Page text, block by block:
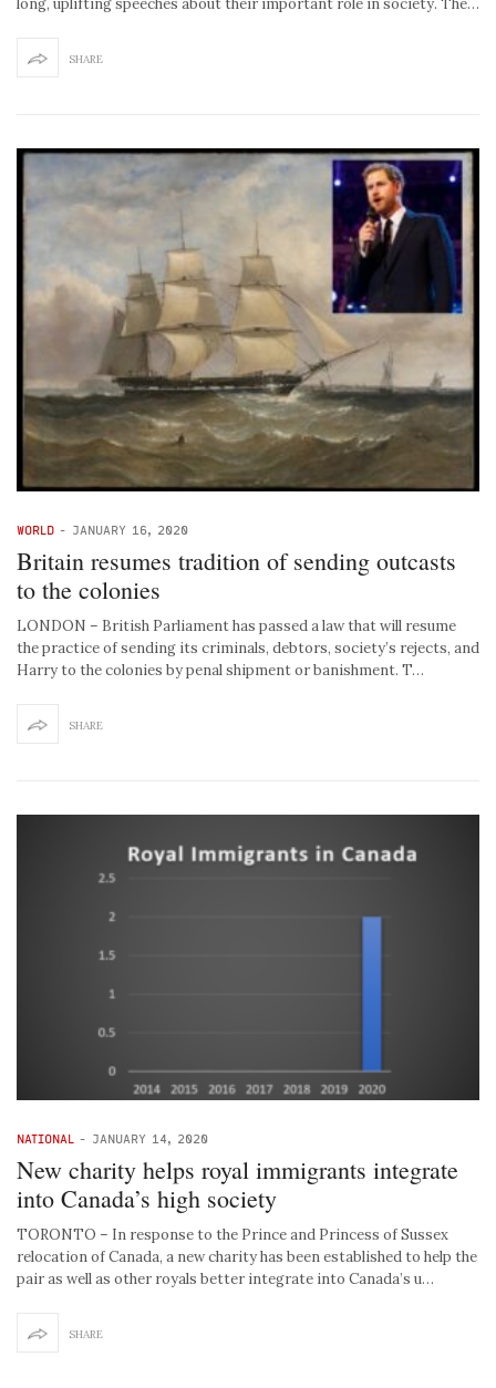
SHARE
WORLD - JANUARY 16, 2020
Britain resumes tradition of sending outcasts
to the colonies
LONDON – British Parliament has passed a law that will resume
the practice of sending its criminals, debtors, society’s rejects, and
Harry to the colonies by penal shipment or banishment. T…
SHARE
NATIONAL - JANUARY 14, 2020
New charity helps royal immigrants integrate
into Canada’s high society
TORONTO – In response to the Prince and Princess of Sussex
relocation of Canada, a new charity has been established to help the
pair as well as other royals better integrate into Canada’s u…
SHARE